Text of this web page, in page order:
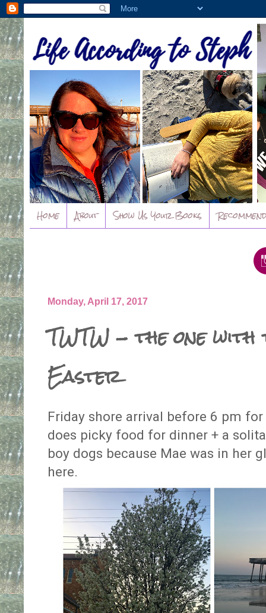
Home About Show Us Your Books
Monday, April 17, 2017
TWTW - the one
Easter
Friday shore arrival before 6 pm
does picky food for dinner + a
boy dogs because Mae was in her
here.